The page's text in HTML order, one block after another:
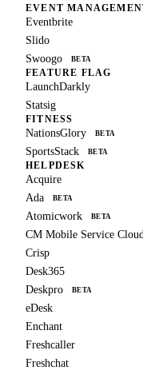
EVENT
Eventbrite
Slido
Swoogo
BETA
FEATURE FLAG
LaunchDarkly
Statsig
FITNESS
NationsGlory BETA
SportsStack BETA
HELPDESK
Acquire
Ada
BETA
Atomicwork BETA
CM Mobile Service Cloud
Crisp
Desk365
Deskpro
BETA
eDesk
Enchant
Freshcaller
Freshchat